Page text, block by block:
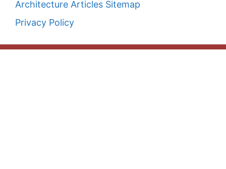
Architecture Articles Sitemap
Privacy Policy